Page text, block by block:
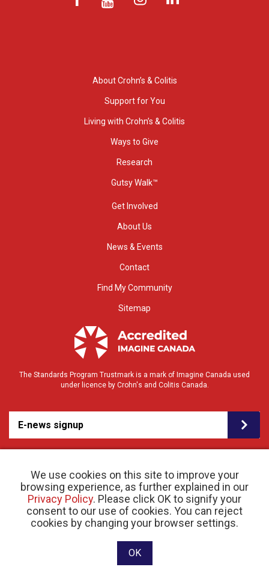
We use cookies on this site to improve your
browsing experience, as further explained in our
Privacy Policy. Please click OK to signify your
consent to our use of cookies. You can reject
cookies by changing your browser settings.
OK
About Crohn’s & Colitis
Support for You
Living with Crohn’s & Colitis
Ways to Give
Research
Gutsy Walk™
Get Involved
About Us
News & Events
Contact
Find My Community
Sitemap
The Standards Program Trustmark is a mark of Imagine Canada used
under licence by Crohn's and Colitis Canada.
E-news signup
© 2026 Crohn’s and Colitis Canada |Privacy Policy| Registered Charity # 11883 1486
RR 0001
Website designed and developed by raisin